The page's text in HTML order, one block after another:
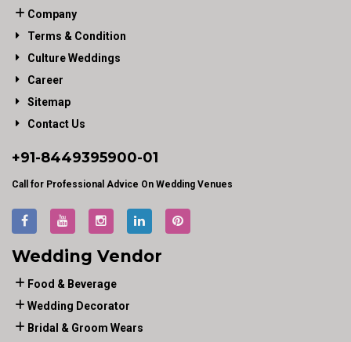
Company
Terms & Condition
Culture Weddings
Career
Sitemap
Contact Us
+91-8449395900-01
Call for Professional Advice On Wedding Venues
Wedding Vendor
Food & Beverage
Wedding Decorator
Bridal & Groom Wears